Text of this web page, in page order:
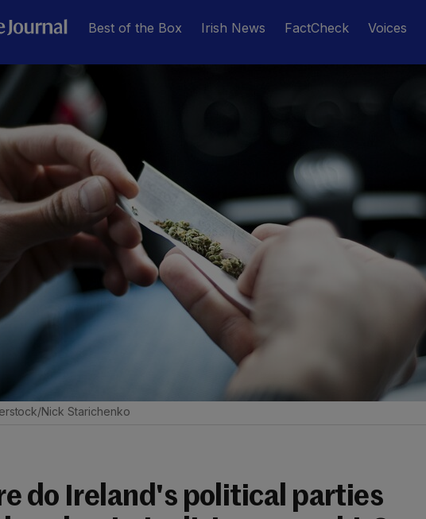
Best of the Box Irish News FactCheck Voices
Nick Starichenko
do Ireland's political parties